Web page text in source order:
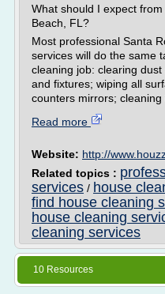
What should I expect
Beach, FL?
Most professional Santa
services will do the same
cleaning job: clearing
and fixtures; wiping all
counters mirrors; cleaning
Read more
Website: http://
Related topics :
services / house
find house cleaning
house cleaning
cleaning services
10 Resources